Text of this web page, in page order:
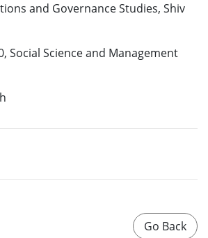
and Governance Studies, Shiv
Social Science and Management